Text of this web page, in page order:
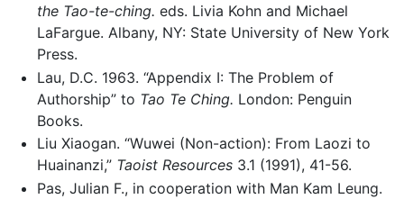
the Tao-te-ching. eds. Livia Kohn and Michael
LaFargue. Albany, NY: State University of New York
Press.
Lau, D.C. 1963. “Appendix I: The Problem of
Authorship” to Tao Te Ching. London: Penguin
Books.
Liu Xiaogan. “Wuwei (Non-action): From Laozi to
Huainanzi,” Taoist Resources3.1 (1991), 41-56.
Pas, Julian F., in cooperation with Man Kam Leung.